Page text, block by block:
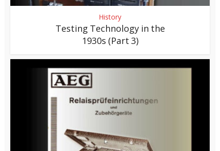
History
Testing Technology in the
1930s (Part 3)